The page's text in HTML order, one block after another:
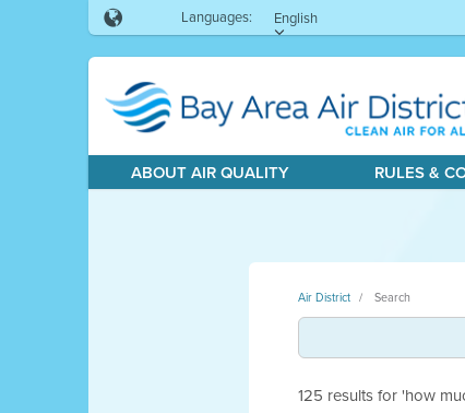
Languages: English
ABOUT AIR QUALITY RULES &
Air District Search
125 results for 'how